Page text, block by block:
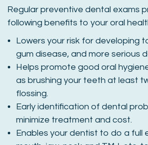
Regular preventive dental exams
following benefits to your oral
Lowers your risk for developing
gum disease, and more serious
Helps promote good oral
as brushing your teeth at least
flossing.
Early identification of dental
minimize treatment and cost.
Enables your dentist to do a full